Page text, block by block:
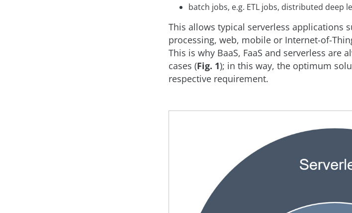
batch jobs, e.g. ETL jobs, distributed deep
This allows typical serverless applications
processing, web, mobile or Internet-of-
This is why BaaS, FaaS and serverless are
cases (Fig. 1); in this way, the optimum
respective requirement.